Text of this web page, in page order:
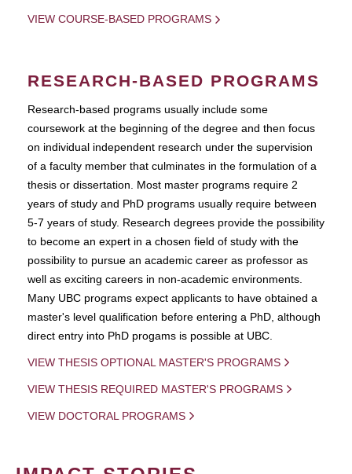
VIEW COURSE-BASED PROGRAMS
RESEARCH-BASED PROGRAMS
Research-based programs usually include some
coursework at the beginning of the degree and then focus
on individual independent research under the supervision
of a faculty member that culminates in the formulation of a
thesis or dissertation. Most master programs require 2
years of study and PhD programs usually require between
5-7 years of study. Research degrees provide the possibility
to become an expert in a chosen field of study with the
possibility to pursue an academic career as professor as
well as exciting careers in non-academic environments.
Many UBC programs expect applicants to have obtained a
master's level qualification before entering a PhD, although
direct entry into PhD progams is possible at UBC.
VIEW THESIS OPTIONAL MASTER'S PROGRAMS
VIEW THESIS REQUIRED MASTER'S PROGRAMS
VIEW DOCTORAL PROGRAMS